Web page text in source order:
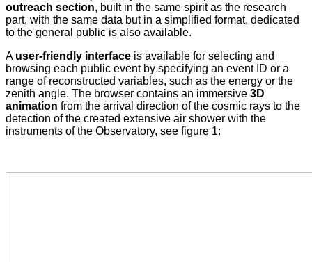
outreach section, built in the same spirit as the research
part, with the same data but in a simplified format, dedicated
to the general public is also available.
A user-friendly interface is available for selecting and
browsing each public event by specifying an event ID or a
range of reconstructed variables, such as the energy or the
zenith angle. The browser contains an immersive 3D
animation from the arrival direction of the cosmic rays to the
detection of the created extensive air shower with the
instruments of the Observatory, see figure 1: